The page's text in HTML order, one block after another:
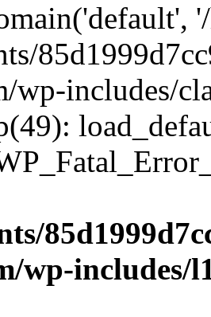
wp-includes/
wp-includes/